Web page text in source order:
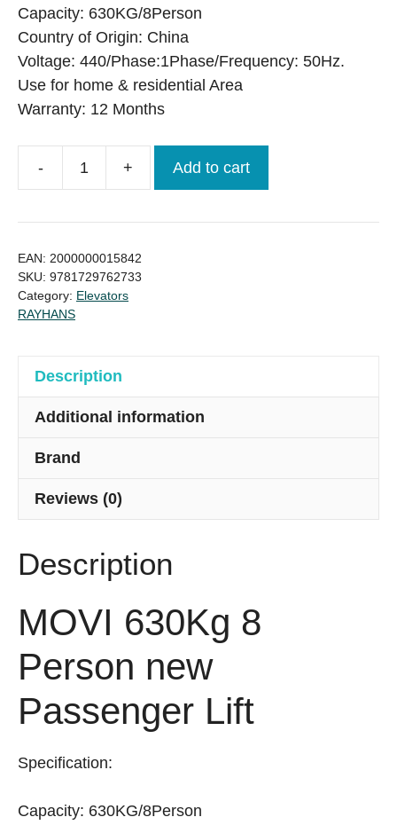
was:
৳ 4,290,000.00.
Capacity: 630KG/8Person
Country of Origin: China
Voltage: 440/Phase:1Phase/Frequency: 50Hz.
Use for home & residential Area
Warranty: 12 Months
-
MOVI
8
+ Add to cart
EAN: 2000000015842
SKU: 9781729762733
Category: Elevators
RAYHANS
Description
Additional information
Brand
Reviews (0)
Description
MOVI 630Kg 8
Person new
Passenger Lift
Specification:
Capacity: 630KG/8Person